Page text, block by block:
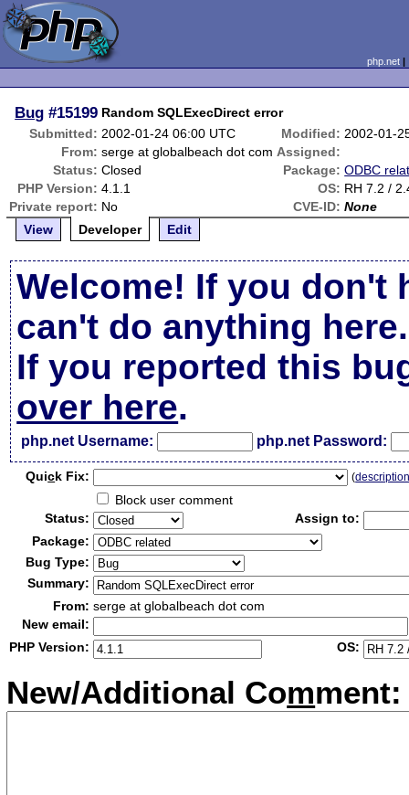
php.net
Bug #15199 Random SQLExecDirect error
Submitted: 2002-01-24 06:00 UTC Modified: 2002-01-
From: serge at globalbeach dot com Assigned:
Status: Closed Package: ODBC
PHP Version: 4.1.1 OS: RH 7.2 /
Private report: No CVE-ID: None
View
Developer Edit
Welcome! If you don't
can't do anything here.
If you reported this
over here.
php.net Username: php.net Password:
Quick Fix: (
Block user comment
Status:
Assign to:
Package:
Bug Type:
Summary:
From: serge at globalbeach dot com
New email:
PHP Version:
OS:
New/Additional Comment: